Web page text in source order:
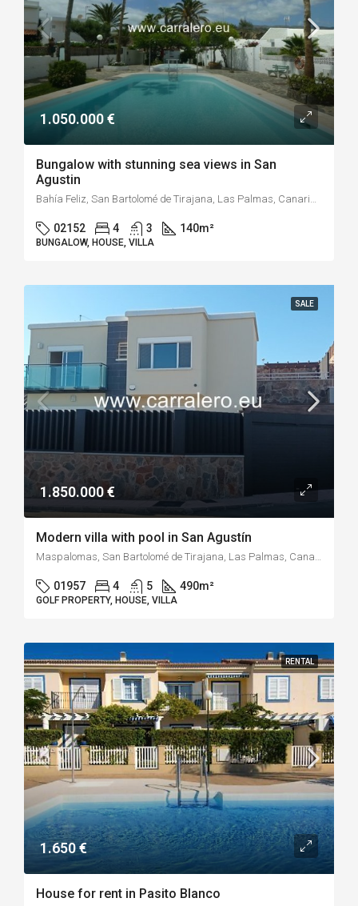
1.050.000 €
Bungalow with stunning sea views in San
Agustin
Bahía Feliz, San Bartolomé de Tirajana, Las Palmas, Canarias, 35107, España
02152 4 3 140m²
BUNGALOW, HOUSE, VILLA
SALE
1.850.000 €
Modern villa with pool in San Agustín
Maspalomas, San Bartolomé de Tirajana, Las Palmas, Canary Islands, 35100, Spain
01957 4 5 490m²
GOLF PROPERTY, HOUSE, VILLA
RENTAL
1.650 €
House for rent in Pasito Blanco